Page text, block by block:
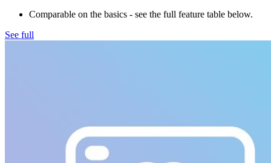
Comparable on the basics - see the full feature table below.
See full